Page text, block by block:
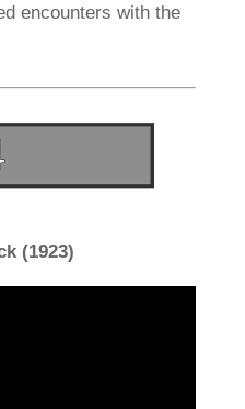
encounters with the
(1923)